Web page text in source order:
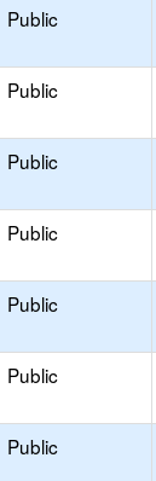
Public
Public
Public
Public
Public
Public
Public